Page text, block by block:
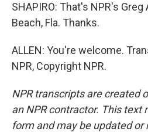
SHAPIRO: That's NPR's
Beach, Fla. Thanks.
ALLEN: You're welcome.
NPR, Copyright NPR.
NPR transcripts are created
an NPR contractor. This text
form and may be updated or